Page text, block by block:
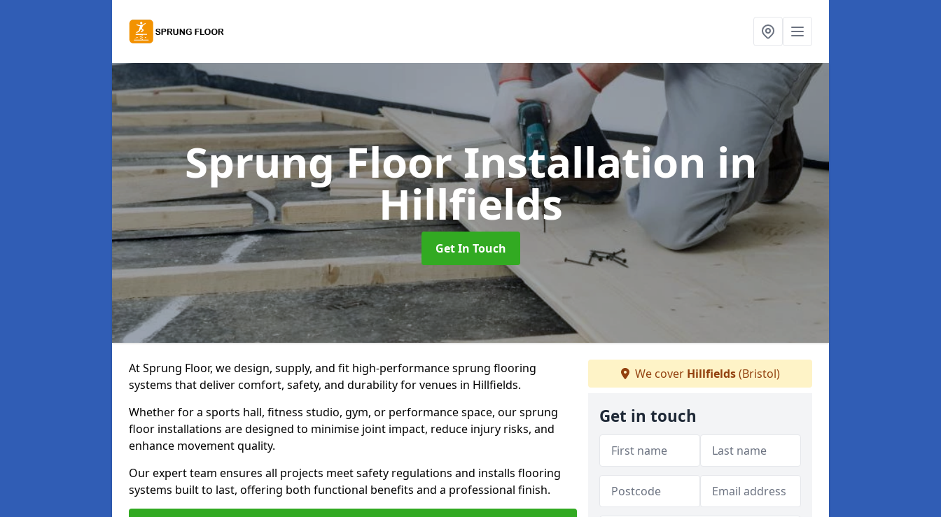
Sprung Floor Installation in
Hillfields
Get In Touch
At Sprung Floor, we design, supply, and fit high-performance sprung flooring
systems that deliver comfort, safety, and durability for venues in Hillfields.
Whether for a sports hall, fitness studio, gym, or performance space, our sprung
floor installations are designed to minimise joint impact, reduce injury risks, and
enhance movement quality.
Our expert team ensures all projects meet safety regulations and installs flooring
systems built to last, offering both functional benefits and a professional finish.
We cover Hillfields(Bristol)
Get in touch